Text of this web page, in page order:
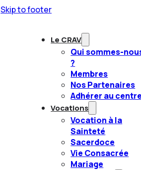
Skip to footer
Le CRAV
Qui sommes-
?
Membres
Nos Partenaires
Adhérer au
Vocations
Vocation à la
Sainteté
Sacerdoce
Vie Consacrée
Mariage